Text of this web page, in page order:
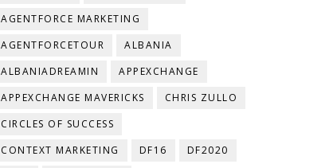
AGENTFORCE MARKETING
AGENTFORCETOUR
ALBANIA
ALBANIADREAMIN
APPEXCHANGE
APPEXCHANGE MAVERICKS
CHRIS ZULLO
CIRCLES OF SUCCESS
CONTEXT MARKETING
DF16
DF2020